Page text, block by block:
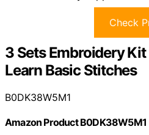
Check
3 Sets Embroidery
Learn Basic Stitches
B0DK38W5M1
Amazon Product B0DK38W5M1